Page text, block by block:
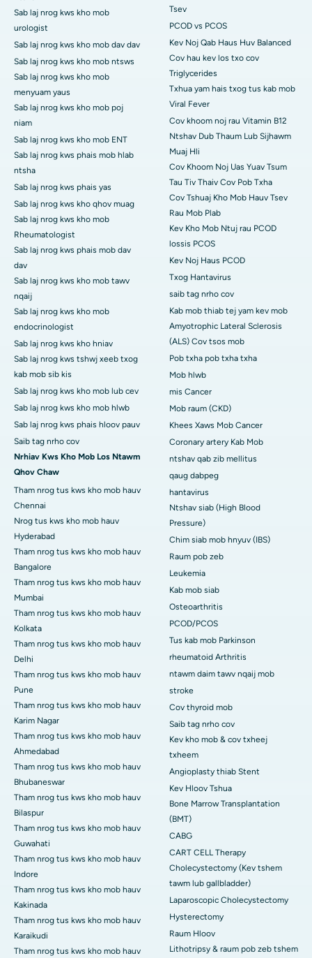
Sab laj nrog kws kho mob
urologist
Sab laj nrog kws kho mob dav dav
Sab laj nrog kws kho mob ntsws
Sab laj nrog kws kho mob
menyuam yaus
Sab laj nrog kws kho mob poj
niam
Sab laj nrog kws kho mob ENT
Sab laj nrog kws phais mob hlab
ntsha
Sab laj nrog kws phais yas
Sab laj nrog kws kho qhov muag
Sab laj nrog kws kho mob
Rheumatologist
Sab laj nrog kws phais mob dav
dav
Sab laj nrog kws kho mob tawv
nqaij
Sab laj nrog kws kho mob
endocrinologist
Sab laj nrog kws kho hniav
Sab laj nrog kws tshwj xeeb txog
kab mob sib kis
Sab laj nrog kws kho mob lub cev
Sab laj nrog kws kho mob hlwb
Sab laj nrog kws phais hloov pauv
Saib tag nrho cov
Nrhiav Kws Kho Mob Los Ntawm
Qhov Chaw
Tham nrog tus kws kho mob hauv
Chennai
Nrog tus kws kho mob hauv
Hyderabad
Tham nrog tus kws kho mob hauv
Bangalore
Tham nrog tus kws kho mob hauv
Mumbai
Tham nrog tus kws kho mob hauv
Kolkata
Tham nrog tus kws kho mob hauv
Delhi
Tham nrog tus kws kho mob hauv
Pune
Tham nrog tus kws kho mob hauv
Karim Nagar
Tham nrog tus kws kho mob hauv
Ahmedabad
Tham nrog tus kws kho mob hauv
Bhubaneswar
Tham nrog tus kws kho mob hauv
Bilaspur
Tham nrog tus kws kho mob hauv
Guwahati
Tham nrog tus kws kho mob hauv
Indore
Tham nrog tus kws kho mob hauv
Kakinada
Tham nrog tus kws kho mob hauv
Karaikudi
Tham nrog tus kws kho mob hauv
Tsev
PCOD vs PCOS
Kev Noj Qab Haus Huv Balanced
Cov hau kev los txo cov
Triglycerides
Txhua yam hais txog tus kab mob
Viral Fever
Cov khoom noj rau Vitamin B12
Ntshav Dub Thaum Lub Sijhawm
Muaj Hli
Cov Khoom Noj Uas Yuav Tsum
Tau Tiv Thaiv Cov Pob Txha
Cov Tshuaj Kho Mob Hauv Tsev
Rau Mob Plab
Kev Kho Mob Ntuj rau PCOD
lossis PCOS
Kev Noj Haus PCOD
Txog Hantavirus
saib tag nrho cov
Kab mob thiab tej yam kev mob
Amyotrophic Lateral Sclerosis
(ALS) Cov tsos mob
Pob txha pob txha txha
Mob hlwb
mis Cancer
Mob raum (CKD)
Khees Xaws Mob Cancer
Coronary artery Kab Mob
ntshav qab zib mellitus
qaug dabpeg
hantavirus
Ntshav siab (High Blood
Pressure)
Chim siab mob hnyuv (IBS)
Raum pob zeb
Leukemia
Kab mob siab
Osteoarthritis
PCOD/PCOS
Tus kab mob Parkinson
rheumatoid Arthritis
ntawm daim tawv nqaij mob
stroke
Cov thyroid mob
Saib tag nrho cov
Kev kho mob & cov txheej
txheem
Angioplasty thiab Stent
Kev Hloov Tshua
Bone Marrow Transplantation
(BMT)
CABG
CART CELL Therapy
Cholecystectomy (Kev tshem
tawm lub gallbladder)
Laparoscopic Cholecystectomy
Hysterectomy
Raum Hloov
Lithotripsy & raum pob zeb tshem